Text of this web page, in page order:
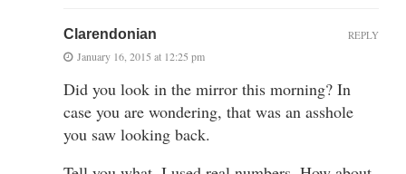
Clarendonian
January 16, 2015 at 12:25 pm
Did you look in the mirror this morning? In
case you are wondering, that was an asshole
you saw looking back.
REPLY